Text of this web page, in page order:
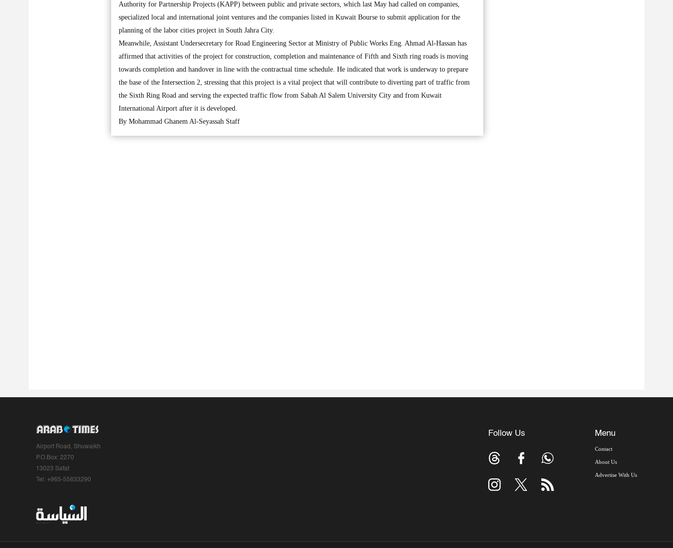
Authority for Partnership Projects (KAPP) between public and private sectors, which last May had called on companies,
specialized local and international joint ventures and the companies listed in Kuwait Bourse to submit application for the
planning of the labor cities project in South Jahra City.
Meanwhile, Assistant Undersecretary for Road Engineering Sector at Ministry of Public Works Eng. Ahmad Al-Hassan has
affirmed that activities of the project for construction, completion and maintenance of Fifth and Sixth ring roads is moving
towards completion and handover in line with the contractual time schedule. He indicated that work is underway to prepare
the base of the Intersection 2, stressing that this project is a vital project that will contribute to diverting part of traffic from
the Sixth Ring Road and serving the expected traffic flow from Sabah Al Salem University City and from Kuwait
International Airport after it is developed.
By Mohammad Ghanem Al-Seyassah Staff
Airport Road, Shuwaikh
P.O.Box: 2270
13023 Safat
Tel: +965-55633290
Follow Us Menu
Contact
About Us
Advertise With Us